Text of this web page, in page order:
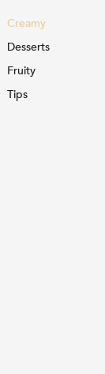
Creamy
Desserts
Fruity
Tips